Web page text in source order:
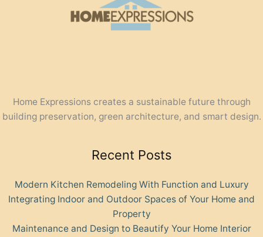
Home Expressions creates a sustainable future through
building preservation, green architecture, and smart design.
Recent Posts
Modern Kitchen Remodeling With Function and Luxury
Integrating Indoor and Outdoor Spaces of Your Home and
Property
Maintenance and Design to Beautify Your Home Interior